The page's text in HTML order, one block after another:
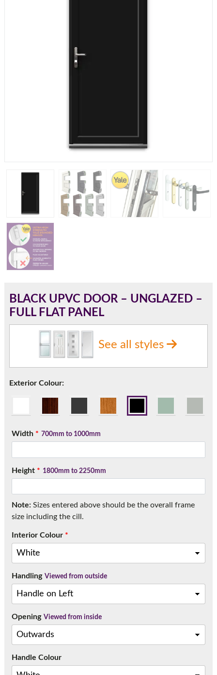
BLACK UPVC DOOR – UNGLAZED –
FULL FLAT PANEL
See all styles
Exterior Colour:
Width* 700mm to 1000mm
Height* 1800mm to 2250mm
Note:Sizes entered above should be the overall frame
size including the cill.
Interior Colour*
Handling Viewed from outside
Opening Viewed from inside
Handle Colour
external frame.
frame.
If you have any questions, please call us to speak to an
Call:01777 594131
If you have any questions, please call us to speak to an